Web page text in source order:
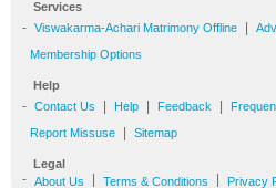
Services
- Viswakarma-Achari Matrimony Offline |
Membership Options
Help
- Contact Us | Help | Feedback |
Report Missuse | Sitemap
Legal
- About Us | Terms & Conditions | Privacy